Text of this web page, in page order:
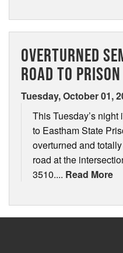
OVERTURNED
ROAD TO PRISON
Tuesday, October 01,
This Tuesday’s
to Eastham State
overturned and
road at the
3510.... Read More